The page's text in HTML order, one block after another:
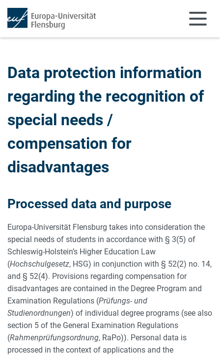
Data protection information
regarding the recognition of
special needs /
compensation for
disadvantages
Processed data and purpose
Europa-Universität Flensburg takes into consideration the
special needs of students in accordance with § 3(5) of
Schleswig-Holstein’s Higher Education Law
(Hochschulgesetz, HSG) in conjunction with § 52(2) no. 14,
and § 52(4). Provisions regarding compensation for
disadvantages are contained in the Degree Program and
Examination Regulations (Prüfungs- und
Studienordnungen) of individual degree programs (see also
section 5 of the General Examination Regulations
(Rahmenprüfungsordnung, RaPo)). Personal data is
processed in the context of applications and the